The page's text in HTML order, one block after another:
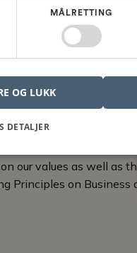
to actively
our values as well as
Principles on Business
MÅLRETTING
OG LUKK
DETALJER